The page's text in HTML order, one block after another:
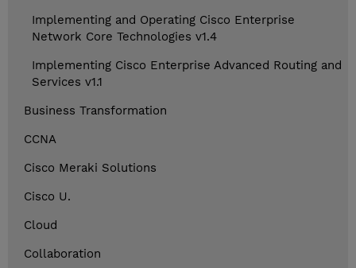
Implementing and Operating Cisco Enterprise
Network Core Technologies v1.4
Implementing Cisco Enterprise Advanced Routing and
Services v1.1
Business Transformation
CCNA
Cisco Meraki Solutions
Cisco U.
Cloud
Collaboration